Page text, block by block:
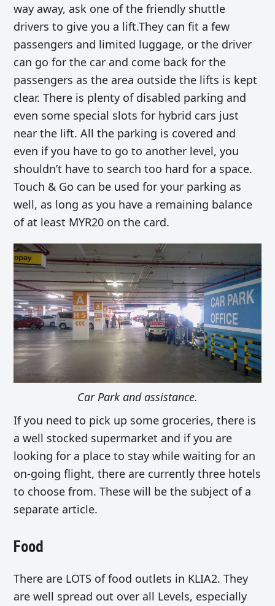
way away, ask one of the friendly shuttle
drivers to give you a lift.They can fit a few
passengers and limited luggage, or the driver
can go for the car and come back for the
passengers as the area outside the lifts is kept
clear. There is plenty of disabled parking and
even some special slots for hybrid cars just
near the lift. All the parking is covered and
even if you have to go to another level, you
shouldn’t have to search too hard for a space.
Touch & Go can be used for your parking as
well, as long as you have a remaining balance
of at least MYR20 on the card.
Car Park and assistance.
If you need to pick up some groceries, there is
a well stocked supermarket and if you are
looking for a place to stay while waiting for an
on-going flight, there are currently three hotels
to choose from. These will be the subject of a
separate article.
Food
There are LOTS of food outlets in KLIA2. They
are well spread out over all Levels, especially